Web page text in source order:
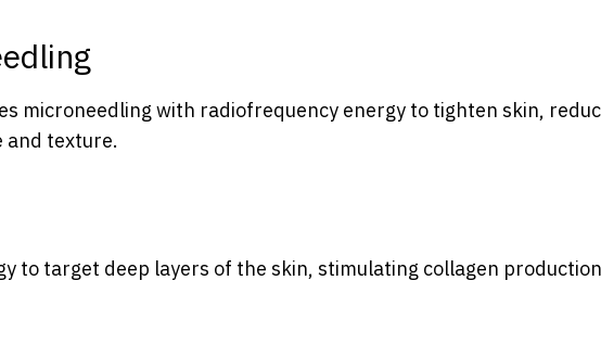
microneedling with radiofrequency energy to tighten skin,
and texture.
to target deep layers of the skin, stimulating collagen